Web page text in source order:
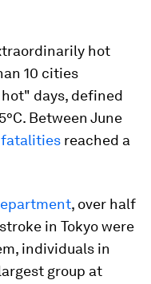
hot
10 cities
days, defined
Between June
reached a
, over half
in Tokyo were
individuals in
group at